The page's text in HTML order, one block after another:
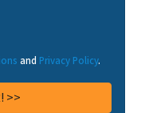
and Privacy Policy.